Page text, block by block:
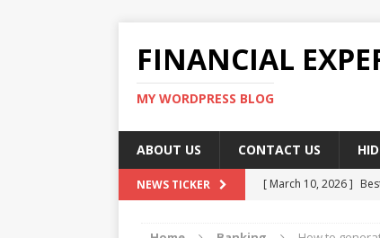
FINANCIAL
MY WORDPRESS BLOG
ABOUT US CONTACT US
NEWS TICKER [ March 10, 2026 ]